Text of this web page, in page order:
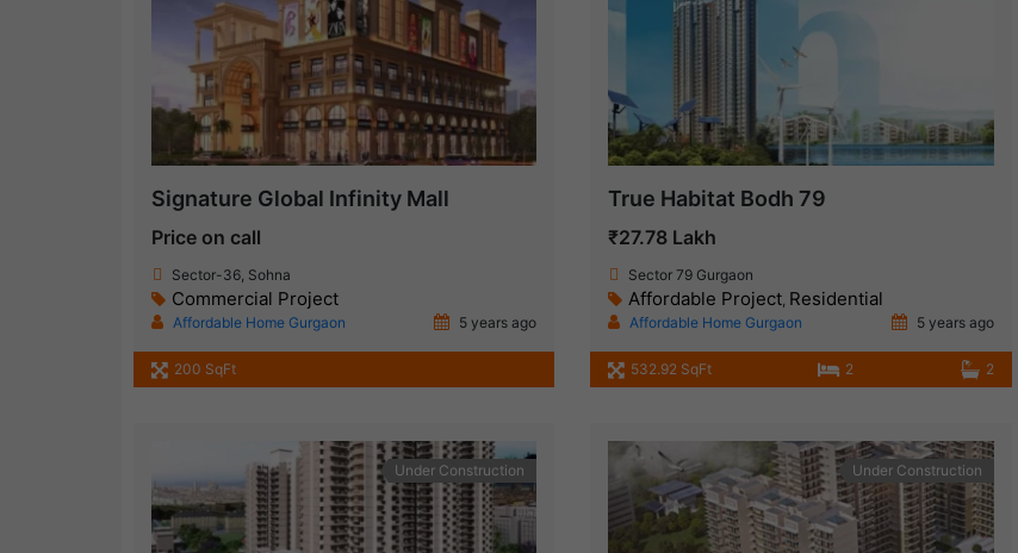
Signature Global Infinity Mall
Price on call
Sector-36, Sohna
Commercial Project
Affordable Home Gurgaon 5 years ago
200 SqFt
True Habitat Bodh 79
₹27.78 Lakh
Sector 79 Gurgaon
Affordable Project, Residential
Affordable Home Gurgaon 5 years ago
532.92 SqFt 2 2
Under Construction Under Construction